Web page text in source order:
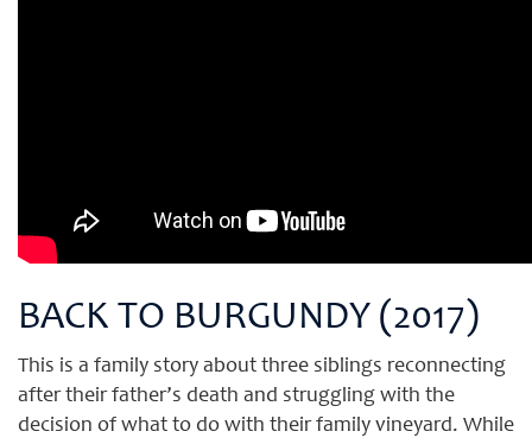
BACK TO BURGUNDY (2017)
This is a family story about three siblings reconnecting
after their father’s death and struggling with the
decision of what to do with their family vineyard. While